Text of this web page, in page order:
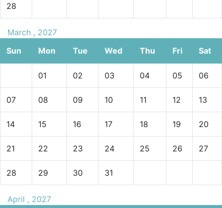
28
March , 2027
Sun
Mon Tue Wed Thu Fri Sat
01 02 03 04 05 06
07 08 09 10 11 12 13
14 15 16 17 18 19 20
21 22 23 24 25 26 27
28 29 30 31
April , 2027